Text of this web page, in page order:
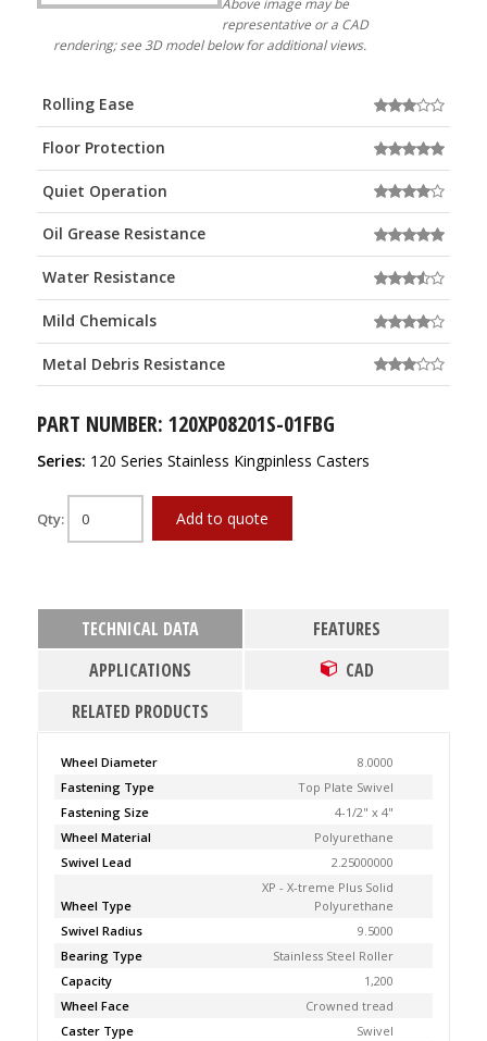
Above image may be
representative or a CAD
rendering; see 3D model below for additional views.
Rolling Ease
Floor Protection
Quiet Operation
Oil Grease Resistance
Water Resistance
Mild Chemicals
Metal Debris Resistance
PART NUMBER: 120XP08201S-01FBG
Series: 120 Series Stainless Kingpinless Casters
Qty: Add to quote
TECHNICAL DATA
FEATURES
APPLICATIONS
CAD
RELATED PRODUCTS
Wheel Diameter
8.0000
Fastening Type
Top Plate Swivel
Fastening Size
4-1/2" x 4"
Wheel Material
Polyurethane
Swivel Lead
2.25000000
Wheel Type
XP - X-treme Plus Solid
Polyurethane
Swivel Radius
9.5000
Bearing Type
Stainless Steel Roller
Capacity
1,200
Wheel Face
Crowned tread
Caster Type
Swivel